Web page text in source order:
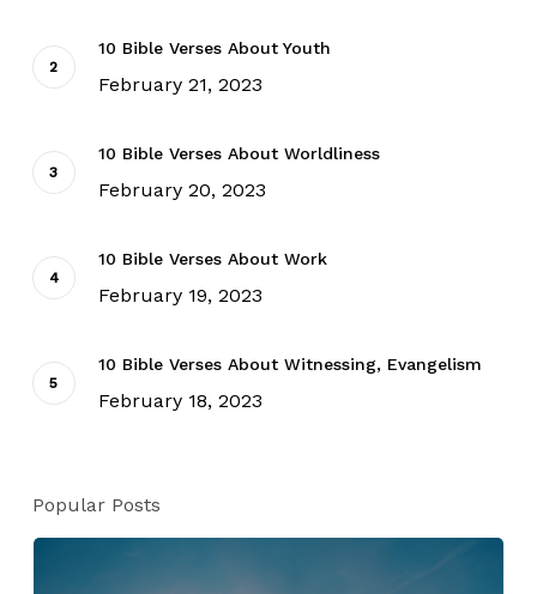
10 Bible Verses About Youth
February 21, 2023
10 Bible Verses About Worldliness
February 20, 2023
10 Bible Verses About Work
February 19, 2023
10 Bible Verses About Witnessing, Evangelism
February 18, 2023
Popular Posts